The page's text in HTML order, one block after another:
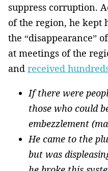
suppress corruption.
of the region, he kept
the “disappearance”
at meetings of the
and received
If there were
those who could
embezzlement
He came to the
but was